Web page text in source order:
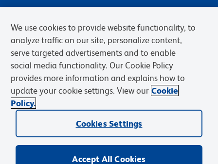
Privacy Notice Terms of Sale
Cookies Settings
Web Accessibility
BD.com Careers
© 2026 BD. BD, the BD logo, and other trademarks are owned by
Becton, Dickinson and Company (“BD”) or their respective owners.
We use cookies to provide website functionality, to
analyze traffic on our site, personalize content,
serve targeted advertisements and to enable
social media functionality. Our Cookie Policy
provides more information and explains how to
update your cookie settings. View our Cookie
Policy.
Cookies Settings
Accept All Cookies